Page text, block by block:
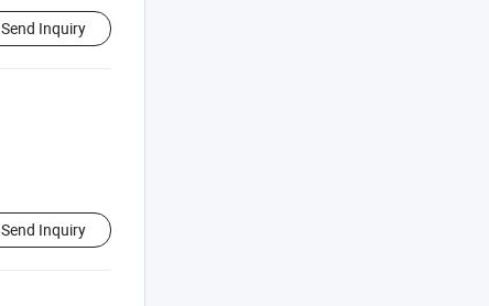
Send Inquiry
Send Inquiry